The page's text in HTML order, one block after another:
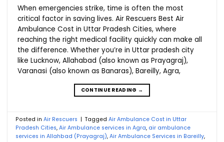
When emergencies strike, time is often the most
critical factor in saving lives. Air Rescuers Best Air
Ambulance Cost in Uttar Pradesh Cities, where
reaching the right medical facility quickly can make all
the difference. Whether you’re in Uttar pradesh city
like Lucknow, Allahabad (also known as Prayagraj),
Varanasi (also known as Banaras), Bareilly, Agra,
CONTINUE READING →
Posted inAir Rescuers | TaggedAir Ambulance Cost in Uttar
Pradesh Cities,Air Ambulance services in Agra, air ambulance
services in Allahbad (Prayagraj),Air Ambulance Services in Bareilly,